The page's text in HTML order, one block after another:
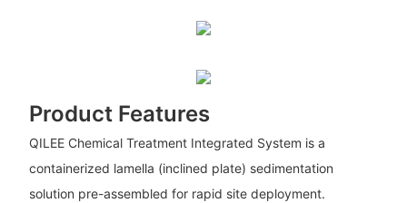
Product Features
QILEE Chemical Treatment Integrated System is a
containerized lamella (inclined plate) sedimentation
solution pre-assembled for rapid site deployment.